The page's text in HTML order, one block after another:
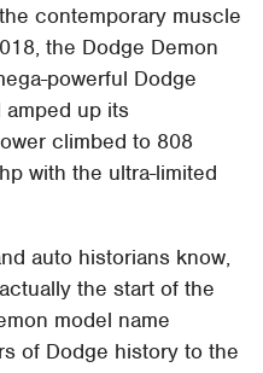
contemporary muscle
the Dodge Demon
powerful Dodge
amped up its
climbed to 808
with the ultra-limited
auto historians know,
the start of the
model name
of Dodge history to the